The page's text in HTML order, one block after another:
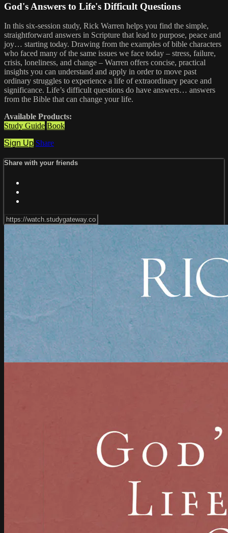
God's Answers to Life's Difficult Questions
In this six-session study, Rick Warren helps you find the simple,
straightforward answers in Scripture that lead to purpose, peace and
joy… starting today. Drawing from the examples of bible characters
who faced many of the same issues we face today – stress, failure,
crisis, loneliness, and change – Warren offers concise, practical
insights you can understand and apply in order to move past
ordinary struggles to experience a life of extraordinary peace and
significance. Life’s difficult questions do have answers… answers
from the Bible that can change your life.
Available Products:
Study Guide Book
Sign Up Share
Share with your friends